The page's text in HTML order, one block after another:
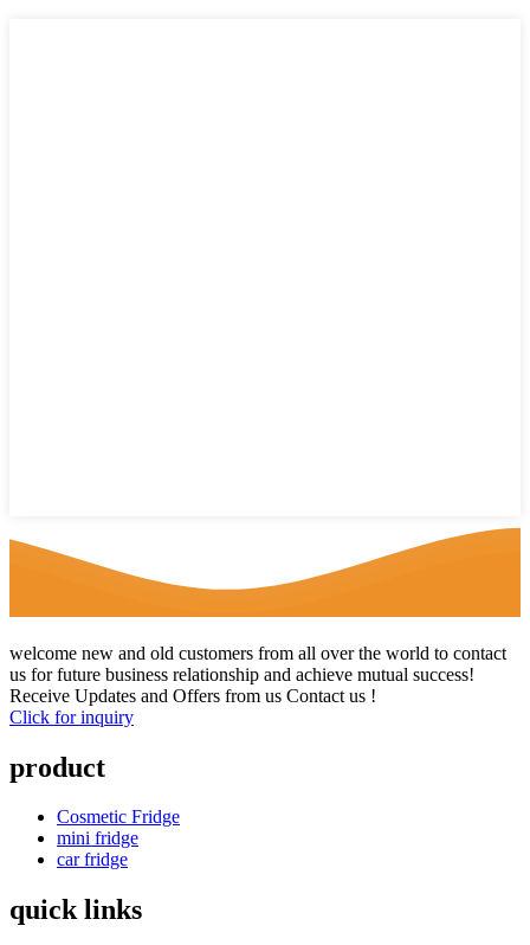
welcome new and old customers from all over the world to contact
us for future business relationship and achieve mutual success!
Receive Updates and Offers from us Contact us !
Click for inquiry
product
Cosmetic Fridge
mini fridge
car fridge
quick links